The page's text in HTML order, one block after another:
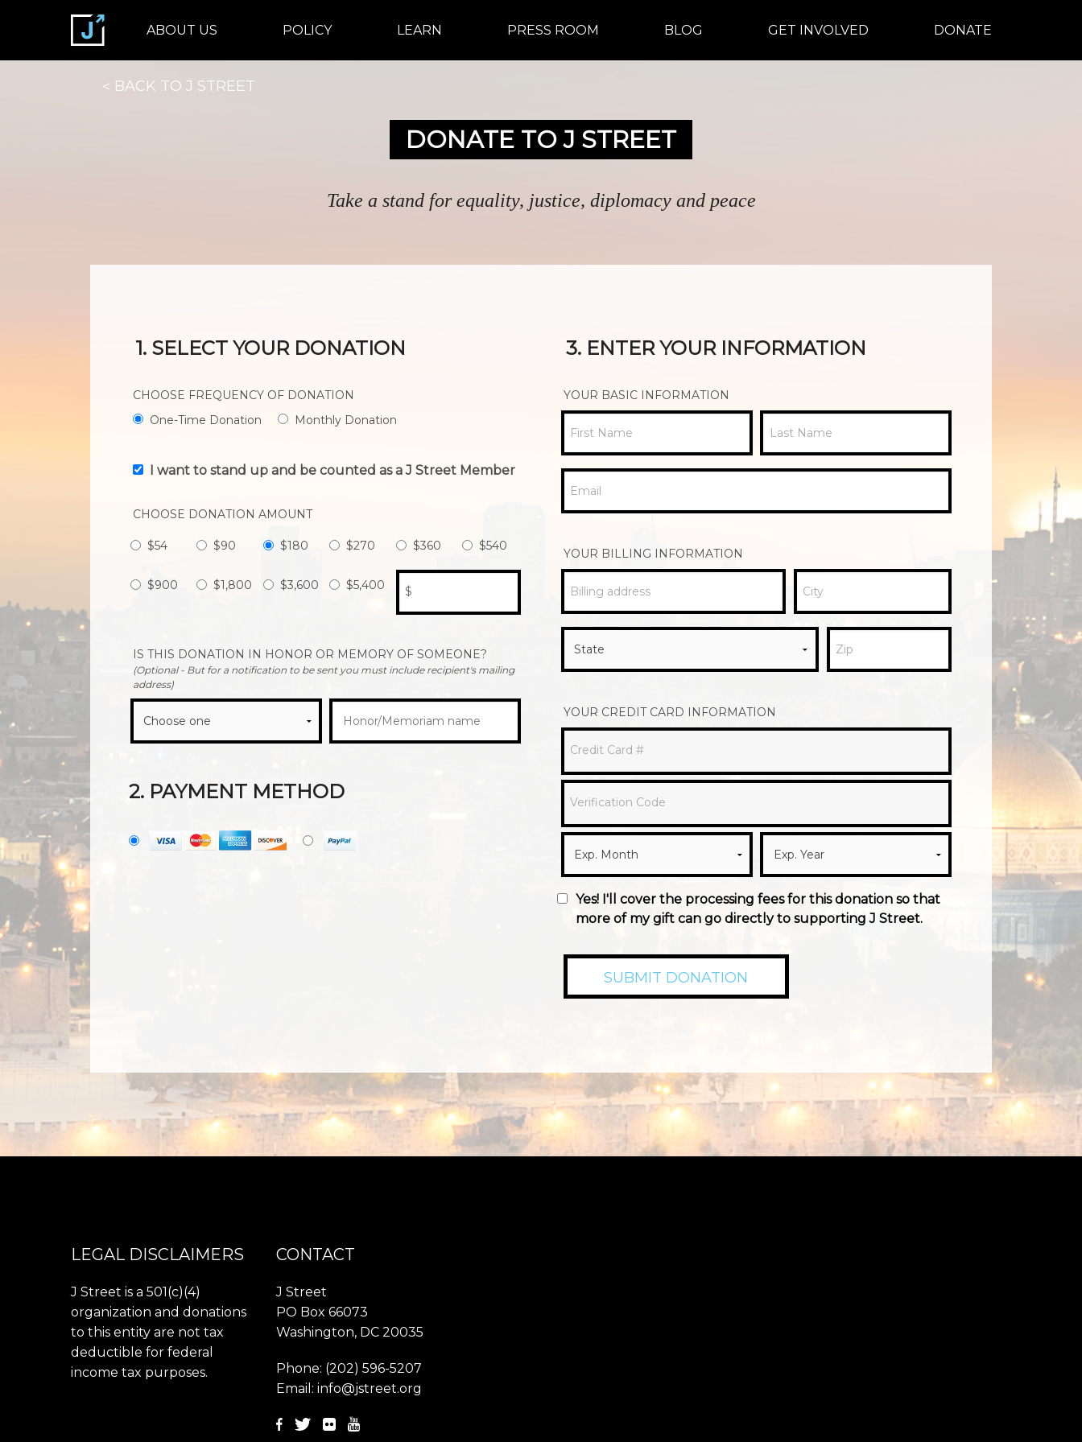
ABOUT US POLICY LEARN PRESS ROOM BLOG GET INVOLVED DONATE
BACK TO J STREET
DONATE TO J STREET
Take a stand for equality, justice, diplomacy and peace
1. SELECT YOUR DONATION
CHOOSE FREQUENCY OF DONATION
One-Time Donation
Monthly Donation
I want to stand up and be counted as a J Street Member
CHOOSE DONATION AMOUNT
$54 $90 $180 $270 $360 $540
$900 $1,800 $3,600 $5,400 $
IS THIS DONATION IN HONOR OR MEMORY OF SOMEONE?
(Optional - But for a notification to be sent you must include recipient's mailing
address)
2. PAYMENT METHOD
3. ENTER YOUR INFORMATION
YOUR BASIC INFORMATION
First Name Last Name
Email
YOUR BILLING INFORMATION
Billing address City
Zip
YOUR CREDIT CARD INFORMATION
Credit Card #
Verification Code
Yes! I'll cover the processing fees for this donation so that
more of my gift can go directly to supporting J Street.
SUBMIT DONATION
LEGAL DISCLAIMERS
J Street is a 501(c)(4)
organization and donations
to this entity are not tax
deductible for federal
income tax purposes.
CONTACT
J Street
PO Box 66073
Washington, DC 20035
Phone: (202) 596-5207
Email: info@jstreet.org